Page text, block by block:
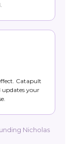
Catapult
updates your
Nicholas